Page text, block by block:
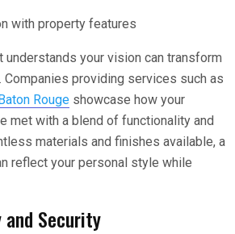
with property features
understands your vision can transform
Companies providing services such as
Rouge showcase how your
met with a blend of functionality and
materials and finishes available, a
reflect your personal style while
Security